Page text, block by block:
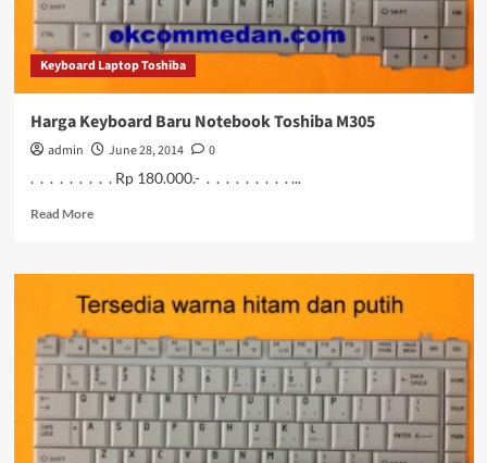
Keyboard Laptop Toshiba
Harga Keyboard Baru Notebook Toshiba M305
admin June 28, 2014
0
. . . . . . . . . Rp 180.000.- . . . . . . . . . ...
Read MoreRead
Harga
Keyboard
Baru
Notebook
Toshiba
M305